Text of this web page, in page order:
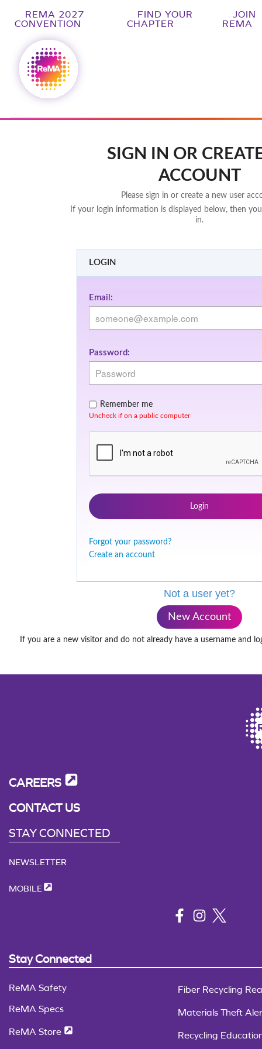
REMA 2027
CONVENTION
FIND YOUR
CHAPTER
JOIN
REMA
SIGN IN OR
ACCOUNT
Please sign in or create a new user
If your login information is displayed below, then
in.
LOGIN
Email:
Password:
Remember me
Uncheck if on a public computer
Login
Forgot your password?
Create an account
Not a user yet?
New Account
If you are a new visitor and do not already have a username and
CAREERS
CONTACT US
STAY CONNECTED
NEWSLETTER
MOBILE
Stay Connected
ReMA Safety
ReMA Specs
ReMA Store
Fiber Recycling
Materials Theft
Recycling